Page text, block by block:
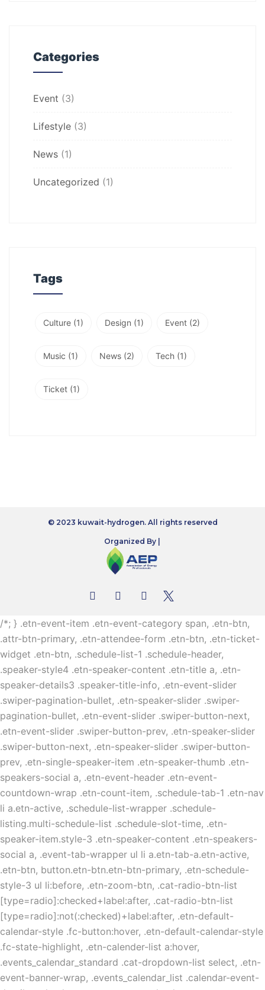
Categories
Event (3)
Lifestyle (3)
News (1)
Uncategorized (1)
Tags
Culture (1) Design (1) Event (2)
Music (1) News (2) Tech (1)
Ticket (1)
© 2023 kuwait-hydrogen. All rights reserved
Organized By |
/*; } .etn-event-item .etn-event-category span, .etn-btn,
.attr-btn-primary, .etn-attendee-form .etn-btn, .etn-ticket-
widget .etn-btn, .schedule-list-1 .schedule-header,
.speaker-style4 .etn-speaker-content .etn-title a, .etn-
speaker-details3 .speaker-title-info, .etn-event-slider
.swiper-pagination-bullet, .etn-speaker-slider .swiper-
pagination-bullet, .etn-event-slider .swiper-button-next,
.etn-event-slider .swiper-button-prev, .etn-speaker-slider
.swiper-button-next, .etn-speaker-slider .swiper-button-
prev, .etn-single-speaker-item .etn-speaker-thumb .etn-
speakers-social a, .etn-event-header .etn-event-
countdown-wrap .etn-count-item, .schedule-tab-1 .etn-nav
li a.etn-active, .schedule-list-wrapper .schedule-
listing.multi-schedule-list .schedule-slot-time, .etn-
speaker-item.style-3 .etn-speaker-content .etn-speakers-
social a, .event-tab-wrapper ul li a.etn-tab-a.etn-active,
.etn-btn, button.etn-btn.etn-btn-primary, .etn-schedule-
style-3 ul li:before, .etn-zoom-btn, .cat-radio-btn-list
[type=radio]:checked+label:after, .cat-radio-btn-list
[type=radio]:not(:checked)+label:after, .etn-default-
calendar-style .fc-button:hover, .etn-default-calendar-style
.fc-state-highlight, .etn-calender-list a:hover,
.events_calendar_standard .cat-dropdown-list select, .etn-
event-banner-wrap, .events_calendar_list .calendar-event-